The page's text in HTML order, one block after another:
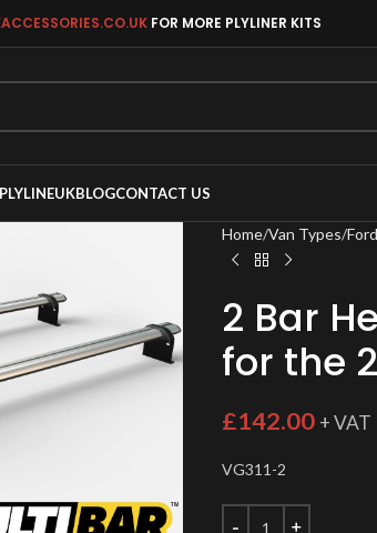
FOR MORE PLYLINER KITS
BLOGCONTACT US
Home Van Types Ford
2 Bar
for the
£142.00 + VAT
VG311-2